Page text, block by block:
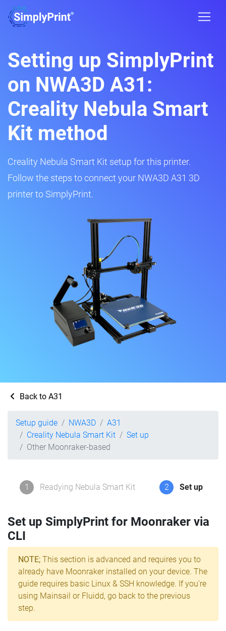
Setting up SimplyPrint
on NWA3D A31:
Creality Nebula Smart
Kit method
Creality Nebula Smart Kit setup for this printer.
Follow the steps to connect your NWA3D A31 3D
printer to SimplyPrint.
Back to A31
Setup guide NWA3D
A31
Creality Nebula Smart Kit
Set up
Other Moonraker-based
1 Readying Nebula Smart Kit 2 Set up
Set up SimplyPrint for Moonraker via
CLI
NOTE; This section is advanced and requires you to
already have Moonraker installed on your device. The
guide requires basic Linux & SSH knowledge. If you're
using Mainsail or Fluidd, go back to the previous
step.